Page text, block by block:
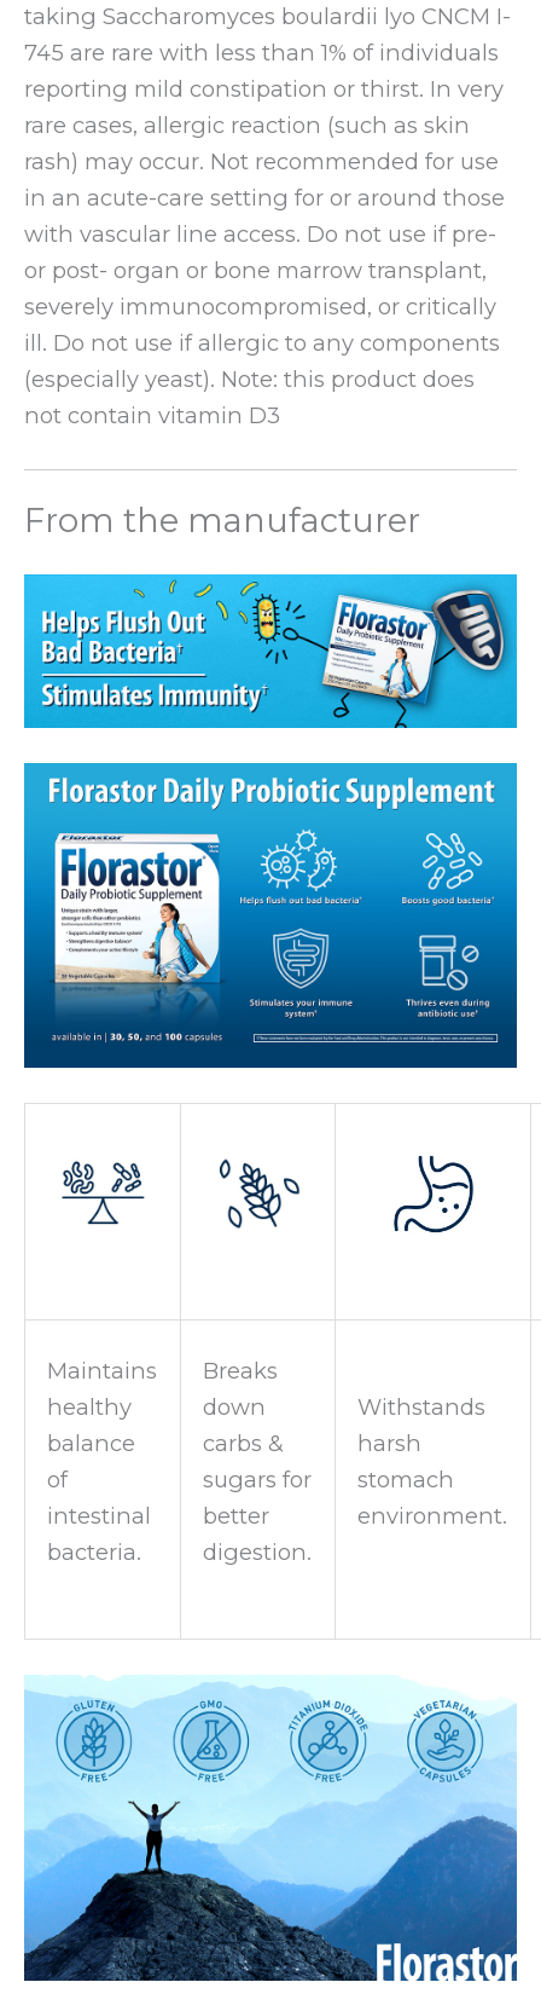
taking Saccharomyces boulardii lyo CNCM I-
745 are rare with less than 1% of individuals
reporting mild constipation or thirst. In very
rare cases, allergic reaction (such as skin
rash) may occur. Not recommended for use
in an acute-care setting for or around those
with vascular line access. Do not use if pre-
or post- organ or bone marrow transplant,
severely immunocompromised, or critically
ill. Do not use if allergic to any components
(especially yeast). Note: this product does
not contain vitamin D3
From the manufacturer
Maintains
healthy
balance
of
intestinal
bacteria.
Breaks
down
carbs &
sugars for
better
digestion.
Withstands
harsh
stomach
environment.